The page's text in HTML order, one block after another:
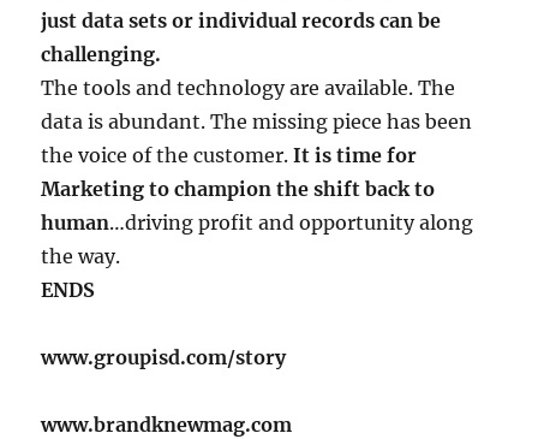
just data sets or individual records can be
challenging.
The tools and technology are available. The
data is abundant. The missing piece has been
the voice of the customer. It is time for
Marketing to champion the shift back to
human…driving profit and opportunity along
the way.
ENDS
www.groupisd.com/story
www.brandknewmag.com